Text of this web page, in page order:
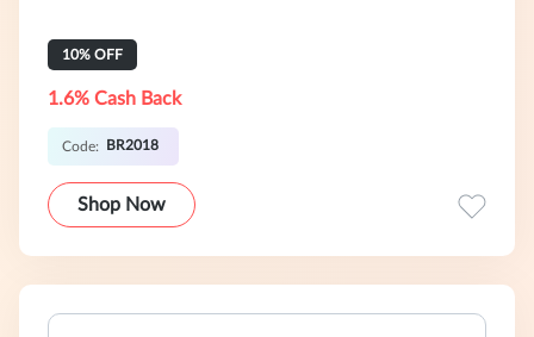
10% OFF
1.6% Cash Back
Code: BR2018
Shop Now